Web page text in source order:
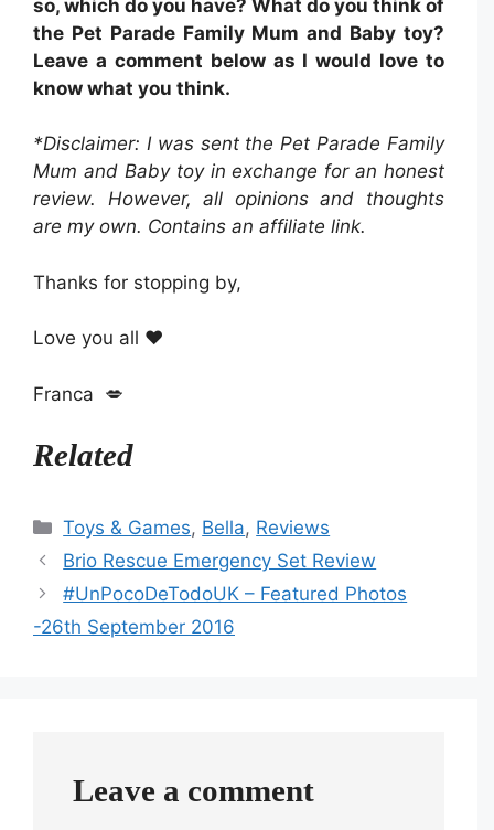
so, which do you have? What do you think of
the Pet Parade Family Mum and Baby toy?
Leave a comment below as I would love to
know what you think.
*Disclaimer: I was sent the Pet Parade Family
Mum and Baby toy in exchange for an honest
review. However, all opinions and thoughts
are my own. Contains an affiliate link.
Thanks for stopping by,
Love you all ❤️
Franca 💋
Related
Categories
Toys & Games, Bella, Reviews
Brio Rescue Emergency Set Review
#UnPocoDeTodoUK – Featured Photos
-26th September 2016
Leave a comment